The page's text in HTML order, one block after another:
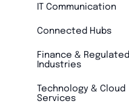
IT Communication
Connected Hubs
Finance & Regulated
Industries
Technology & Cloud
Services